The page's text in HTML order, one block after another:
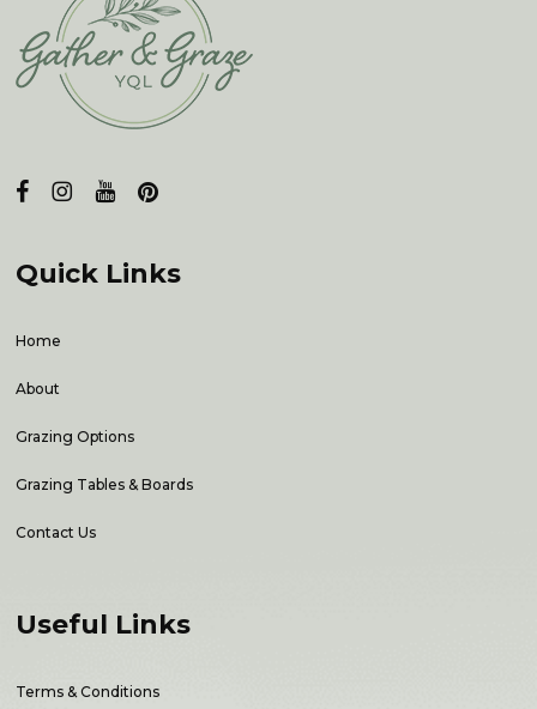
Quick Links
Home
About
Grazing Options
Grazing Tables & Boards
Contact Us
Useful Links
Terms & Conditions